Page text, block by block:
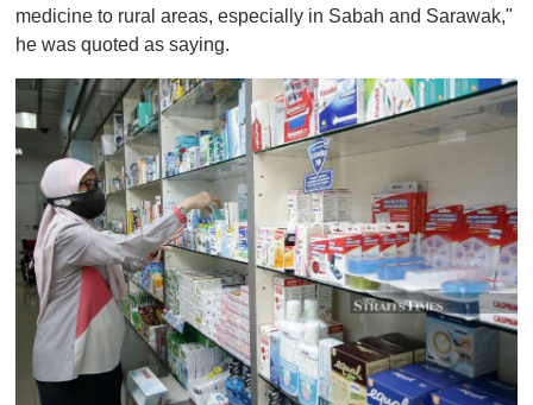
medicine to rural areas, especially in Sabah and Sarawak,"
he was quoted as saying.